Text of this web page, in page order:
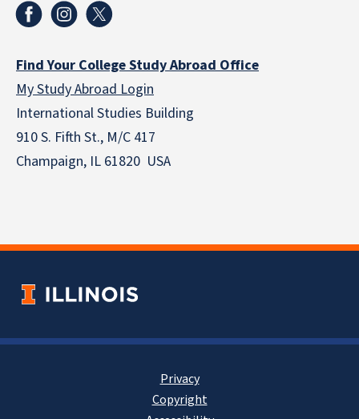
Find Your College Study Abroad Office
My Study Abroad Login
International Studies Building
910 S. Fifth St., M/C 417
Champaign, IL 61820 USA